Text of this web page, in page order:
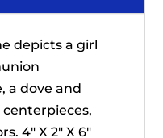
depicts a girl
a dove and
4" X 2" X 6"